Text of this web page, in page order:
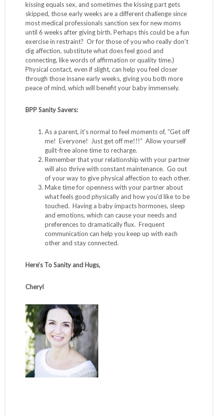
kissing equals sex, and sometimes the kissing part gets
skipped, those early weeks are a different challenge since
most medical professionals sanction sex for new moms
until 6 weeks after giving birth. Perhaps this could be a fun
exercise in restraint? Or for those of you who really don’t
dig affection, substitute what does feel good and
connecting, like words of affirmation or quality time.)
Physical contact, even if slight, can help you feel closer
through those insane early weeks, giving you both more
peace of mind, which will benefit your baby immensely.
BPP Sanity Savers:
As a parent, it’s normal to feel moments of, “Get off
me! Everyone! Just get off me!!!” Allow yourself
guilt-free alone time to recharge.
Remember that your relationship with your partner
will also thrive with constant maintenance. Go out
of your way to give physical affection to each other.
Make time for openness with your partner about
what feels good physically and how you’d like to be
touched. Having a baby impacts hormones, sleep
and emotions, which can cause your needs and
preferences to dramatically flux. Frequent
communication can help you keep up with each
other and stay connected.
Here’s To Sanity and Hugs,
Cheryl